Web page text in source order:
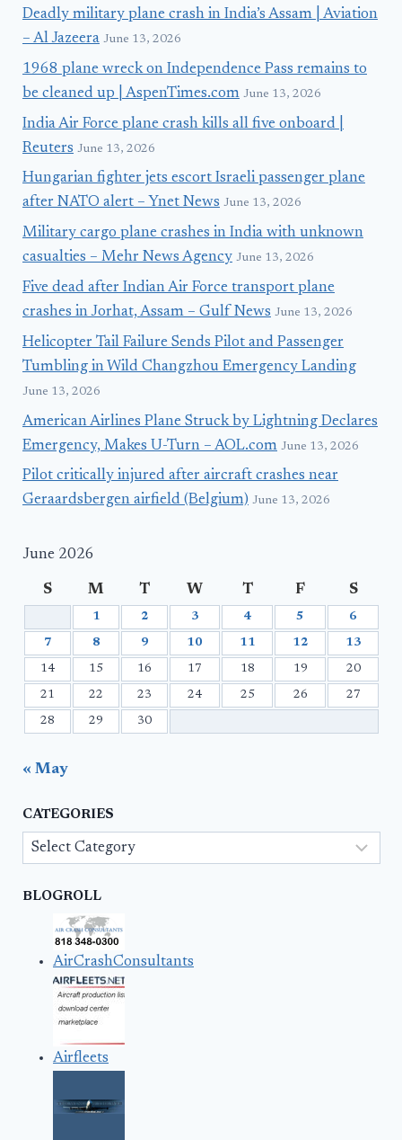
Deadly military plane crash in India’s Assam | Aviation
– Al Jazeera June 13, 2026
1968 plane wreck on Independence Pass remains to
be cleaned up | AspenTimes.com June 13, 2026
India Air Force plane crash kills all five onboard |
Reuters June 13, 2026
Hungarian fighter jets escort Israeli passenger plane
after NATO alert – Ynet News June 13, 2026
Military cargo plane crashes in India with unknown
casualties – Mehr News Agency June 13, 2026
Five dead after Indian Air Force transport plane
crashes in Jorhat, Assam – Gulf News June 13, 2026
Helicopter Tail Failure Sends Pilot and Passenger
Tumbling in Wild Changzhou Emergency Landing
June 13, 2026
American Airlines Plane Struck by Lightning Declares
Emergency, Makes U-Turn – AOL.com June 13, 2026
Pilot critically injured after aircraft crashes near
Geraardsbergen airfield (Belgium) June 13, 2026
June 2026
S M T W T F S
1 2 3 4 5 6
7 8 9 10 11 12 13
14 15 16 17 18 19 20
21 22 23 24 25 26 27
28 29 30
« May
CATEGORIES
Categories
BLOGROLL
AirCrashConsultants
Airfleets